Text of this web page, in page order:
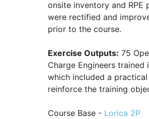
onsite inventory and RPE
were rectified and
prior to the course.
Exercise Outputs: 75
Charge Engineers trained
which included a
reinforce the training
Course Base - Lorica 2P